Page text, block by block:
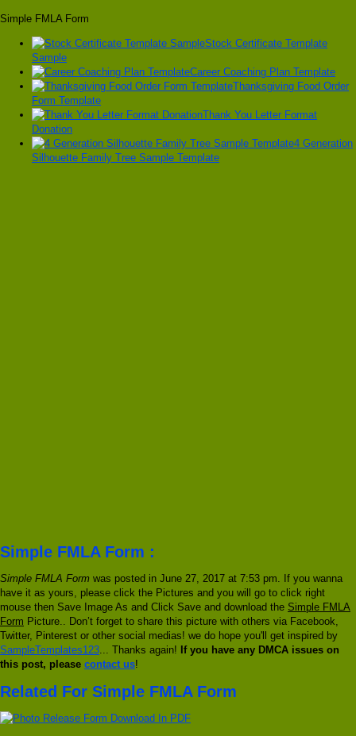
Simple FMLA Form
Stock Certificate Template
Sample
Career Coaching Plan Template
Thanksgiving Food Order
Form Template
Thank You Letter Format
Donation
4 Generation
Silhouette Family Tree Sample Template
Simple FMLA Form :
Simple FMLA Form was posted in June 27, 2017 at 7:53 pm. If you wanna
have it as yours, please click the Pictures and you will go to click right
mouse then Save Image As and Click Save and download the Simple FMLA
Form Picture.. Don’t forget to share this picture with others via Facebook,
Twitter, Pinterest or other social medias! we do hope you'll get inspired by
SampleTemplates123 ... Thanks again! If you have any DMCA issues on
this post, please contact us!
Related For Simple FMLA Form